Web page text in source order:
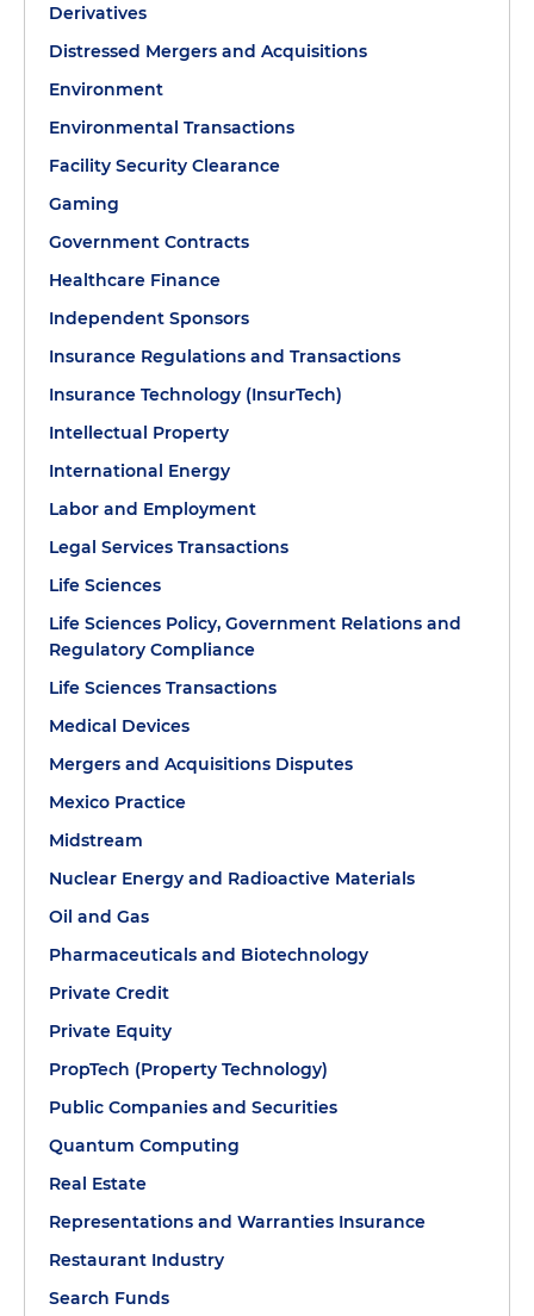
Derivatives
Distressed Mergers and Acquisitions
Environment
Environmental Transactions
Facility Security Clearance
Gaming
Government Contracts
Healthcare Finance
Independent Sponsors
Insurance Regulations and Transactions
Insurance Technology (InsurTech)
Intellectual Property
International Energy
Labor and Employment
Legal Services Transactions
Life Sciences
Life Sciences Policy, Government Relations and
Regulatory Compliance
Life Sciences Transactions
Medical Devices
Mergers and Acquisitions Disputes
Mexico Practice
Midstream
Nuclear Energy and Radioactive Materials
Oil and Gas
Pharmaceuticals and Biotechnology
Private Credit
Private Equity
PropTech (Property Technology)
Public Companies and Securities
Quantum Computing
Real Estate
Representations and Warranties Insurance
Restaurant Industry
Search Funds